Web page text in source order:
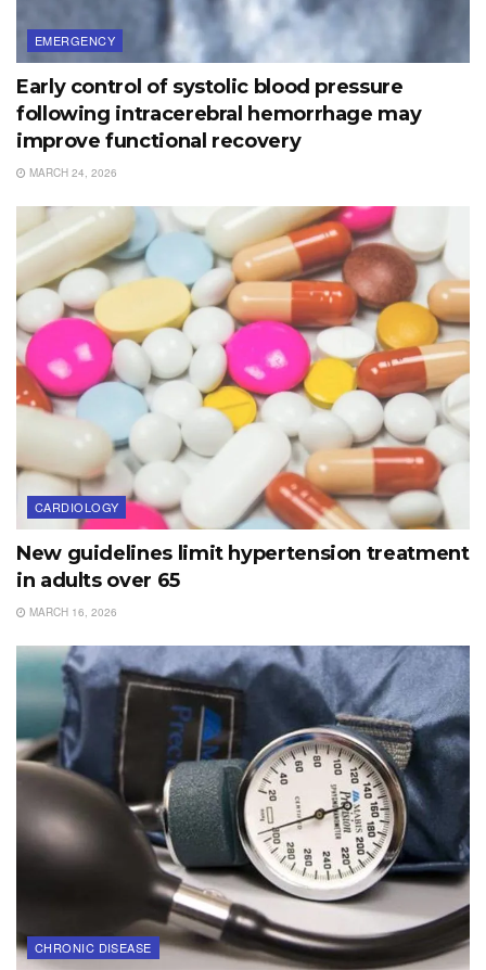
EMERGENCY
Early control of systolic blood pressure
following intracerebral hemorrhage may
improve functional recovery
MARCH 24, 2026
CARDIOLOGY
New guidelines limit hypertension treatment
in adults over 65
MARCH 16, 2026
CHRONIC DISEASE